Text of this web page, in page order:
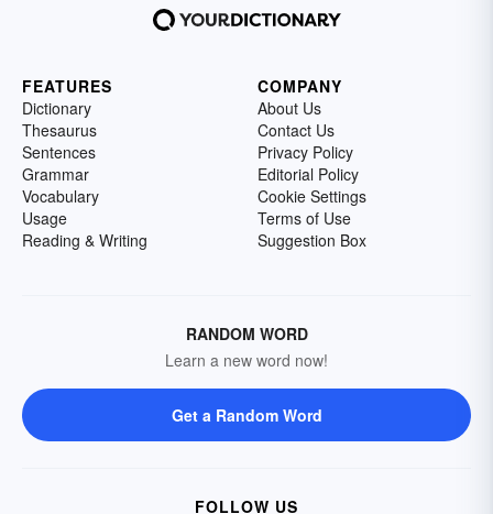
FEATURES
Dictionary
Thesaurus
Sentences
Grammar
Vocabulary
Usage
Reading & Writing
COMPANY
About Us
Contact Us
Privacy Policy
Editorial Policy
Cookie Settings
Terms of Use
Suggestion Box
RANDOM WORD
Learn a new word now!
Get a Random Word
FOLLOW US